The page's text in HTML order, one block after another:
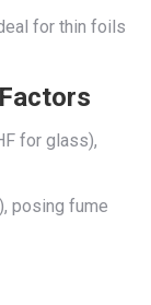
for thin foils
for glass),
posing fume